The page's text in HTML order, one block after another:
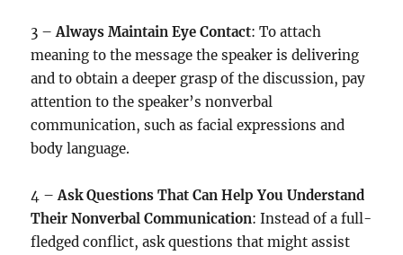
3 –Always Maintain Eye Contact: To attach
meaning to the message the speaker is delivering
and to obtain a deeper grasp of the discussion, pay
attention to the speaker’s nonverbal
communication, such as facial expressions and
body language.
4 –Ask Questions That Can Help You Understand
Their Nonverbal Communication: Instead of a full-
fledged conflict, ask questions that might assist